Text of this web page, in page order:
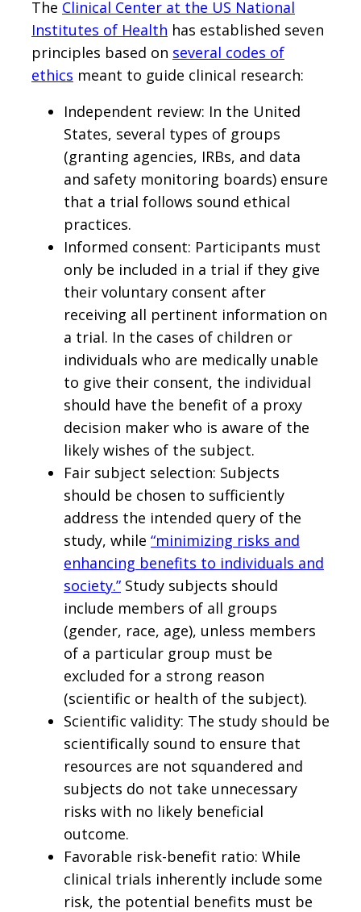
The Clinical Center at the US National
Institutes of Health has established seven
principles based on several codes of
ethics meant to guide clinical research:
Independent review: In the United
States, several types of groups
(granting agencies, IRBs, and data
and safety monitoring boards) ensure
that a trial follows sound ethical
practices.
Informed consent: Participants must
only be included in a trial if they give
their voluntary consent after
receiving all pertinent information on
a trial. In the cases of children or
individuals who are medically unable
to give their consent, the individual
should have the benefit of a proxy
decision maker who is aware of the
likely wishes of the subject.
Fair subject selection: Subjects
should be chosen to sufficiently
address the intended query of the
study, while “minimizing risks and
enhancing benefits to individuals and
society.” Study subjects should
include members of all groups
(gender, race, age), unless members
of a particular group must be
excluded for a strong reason
(scientific or health of the subject).
Scientific validity: The study should be
scientifically sound to ensure that
resources are not squandered and
subjects do not take unnecessary
risks with no likely beneficial
outcome.
Favorable risk-benefit ratio: While
clinical trials inherently include some
risk, the potential benefits must be